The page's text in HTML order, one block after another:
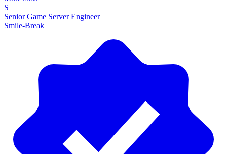
S
Senior Game Server Engineer
Smile-Break